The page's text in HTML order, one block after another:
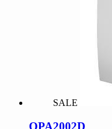
SALE
QPA2002D